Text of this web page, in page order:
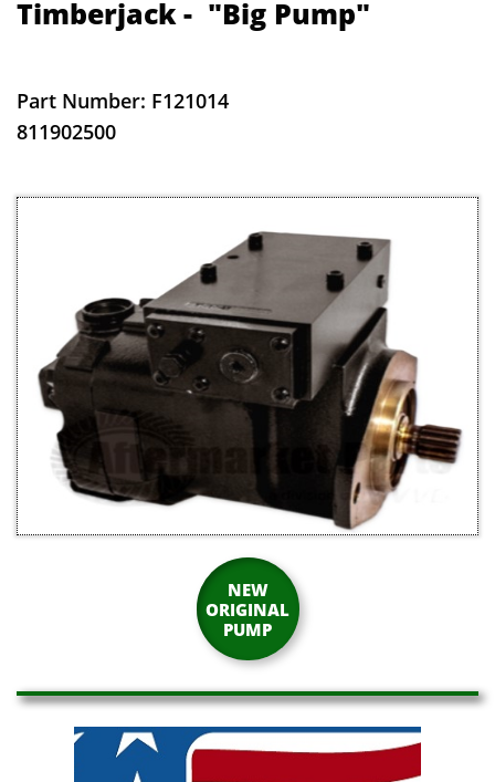
Timberjack - "Big Pump"
Part Number: F121014
​811902500
NEW
ORIGINAL
PUMP